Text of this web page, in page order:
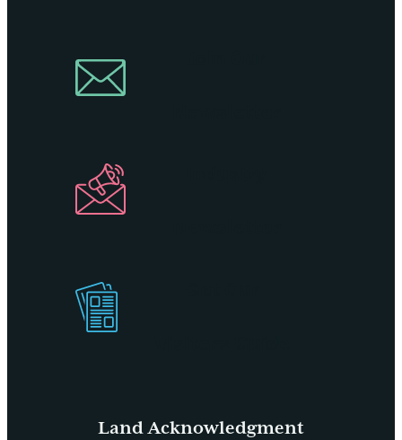
Land Acknowledgment